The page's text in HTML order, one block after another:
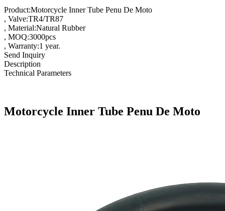
Product:Motorcycle Inner Tube Penu De Moto
, Valve:TR4/TR87
, Material:Natural Rubber
, MOQ:3000pcs
, Warranty:1 year.
Send Inquiry
Description
Technical Parameters
Motorcycle Inner Tube Penu De Moto